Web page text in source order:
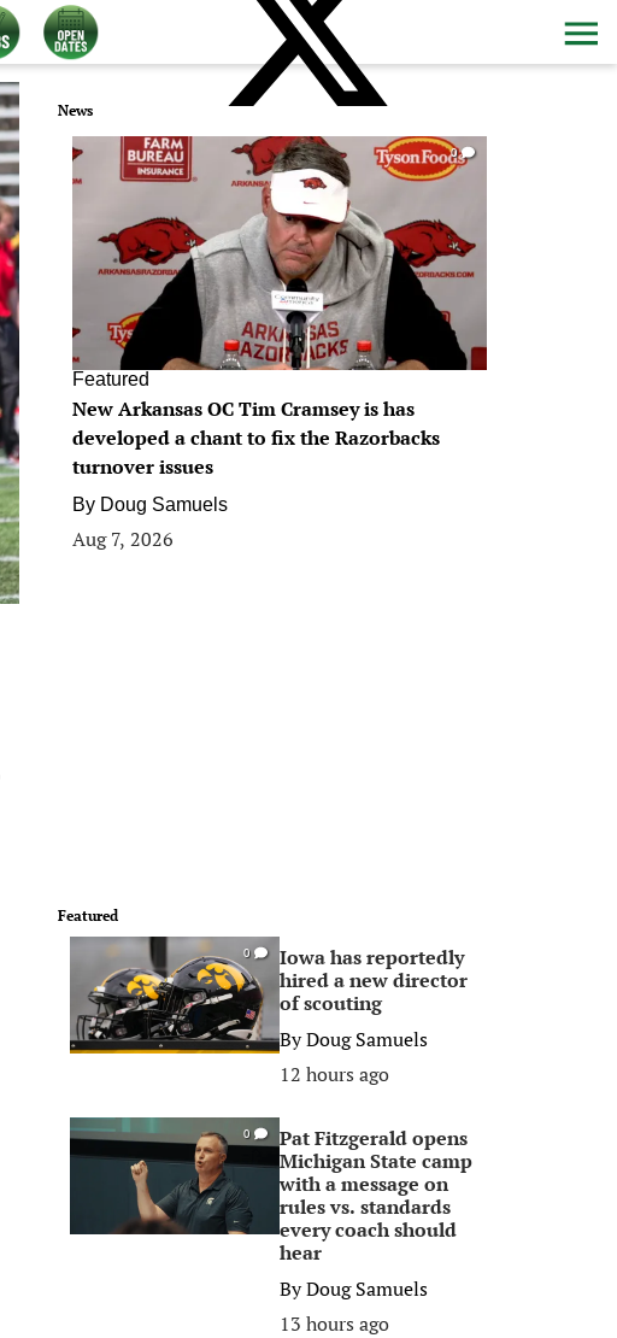
News
0
Featured
New Arkansas OC Tim Cramsey is has
developed a chant to fix the Razorbacks
turnover issues
By Doug Samuels
Aug 7, 2026
Featured
0
Iowa has reportedly
hired a new director
of scouting
ByDoug Samuels
12 hours ago
0
Pat Fitzgerald opens
Michigan State camp
with a message on
rules vs. standards
every coach should
hear
ByDoug Samuels
13 hours ago